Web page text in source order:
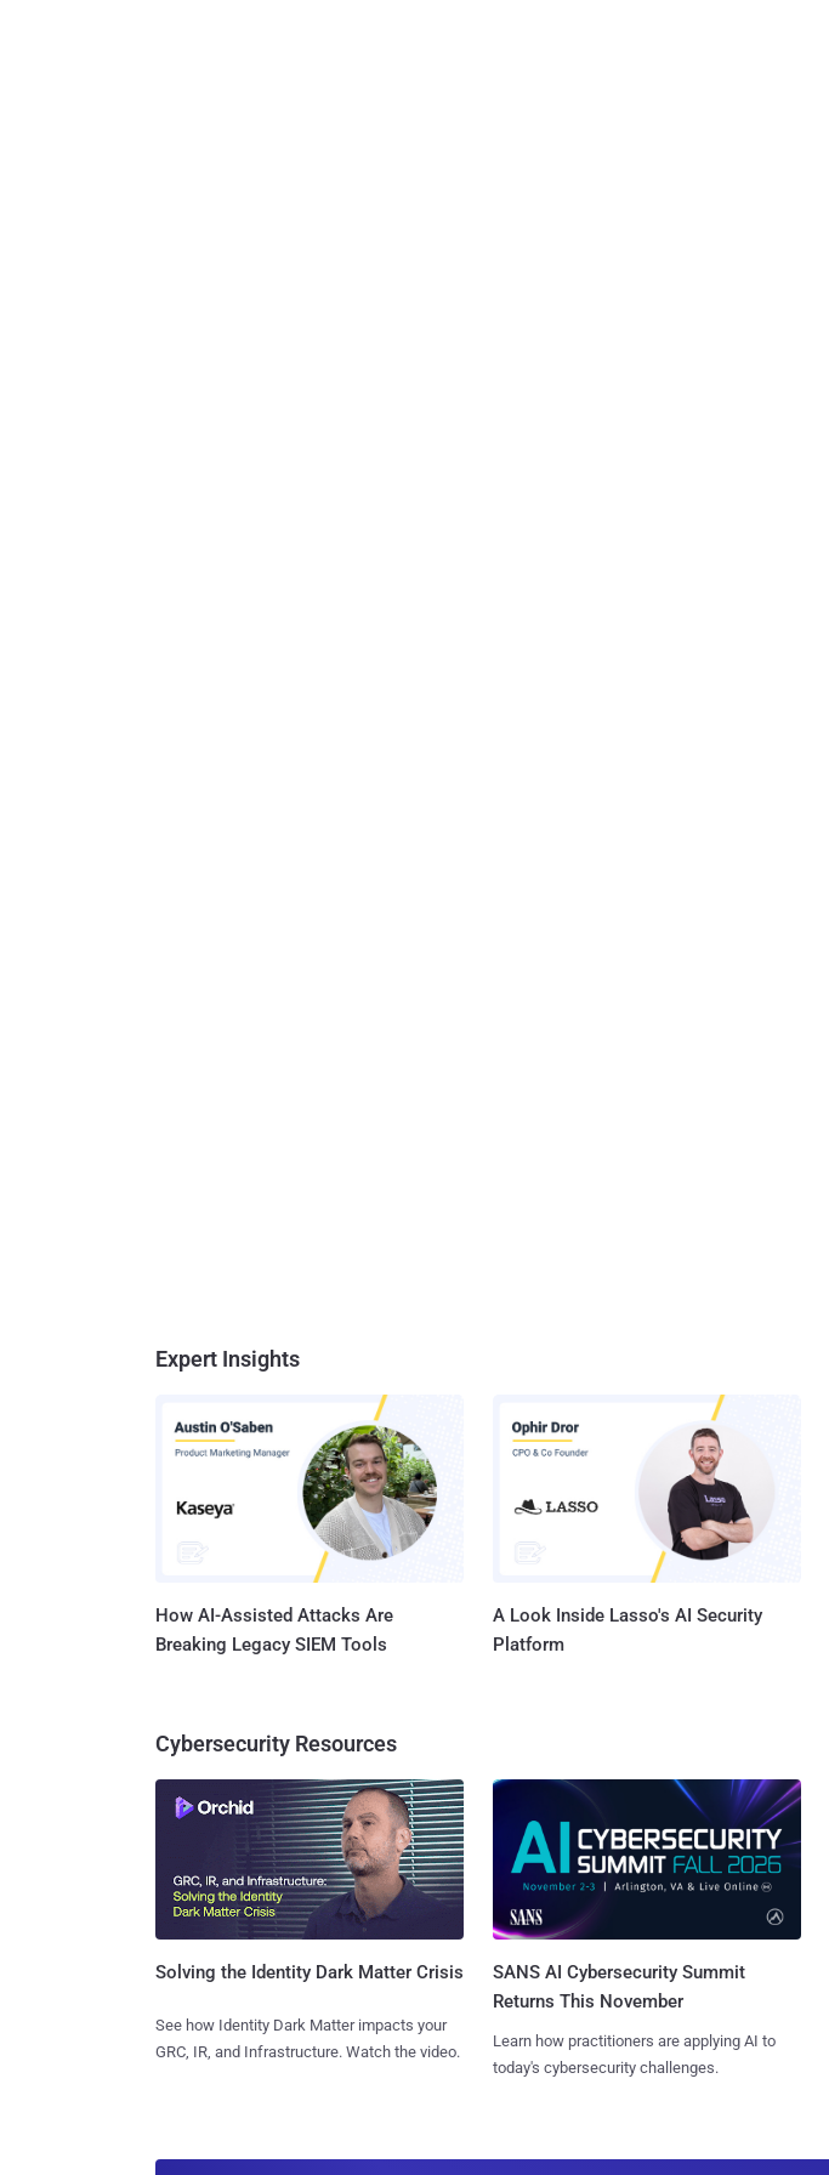
Expert Insights
How AI-Assisted Attacks Are
Breaking Legacy SIEM Tools
A Look Inside Lasso's AI Security
Platform
Cybersecurity Resources
Solving the Identity Dark Matter Crisis
See how Identity Dark Matter impacts your
GRC, IR, and Infrastructure. Watch the video.
SANS AI Cybersecurity Summit
Returns This November
Learn how practitioners are applying AI to
today's cybersecurity challenges.